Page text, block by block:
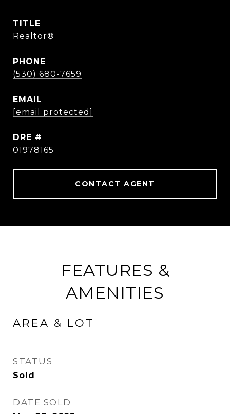
TITLE
Realtor®
PHONE
(530) 680-7659
EMAIL
[email protected]
DRE #
01978165
CONTACT AGENT
FEATURES &
AMENITIES
AREA & LOT
STATUS
Sold
DATE SOLD